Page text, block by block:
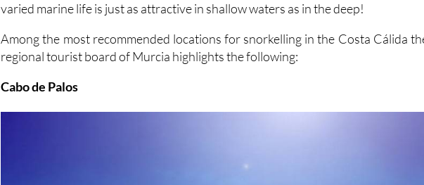
varied marine life is just as attractive in shallow waters as in the deep!
Among the most recommended locations for snorkelling in the Costa Cálida
regional tourist board of Murcia highlights the following:
Cabo de Palos